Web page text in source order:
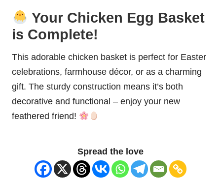
Your Chicken Egg Basket
is Complete!
This adorable chicken basket is perfect for Easter
celebrations, farmhouse décor, or as a charming
gift. The sturdy construction means it’s both
decorative and functional – enjoy your new
feathered friend!
Spread the love